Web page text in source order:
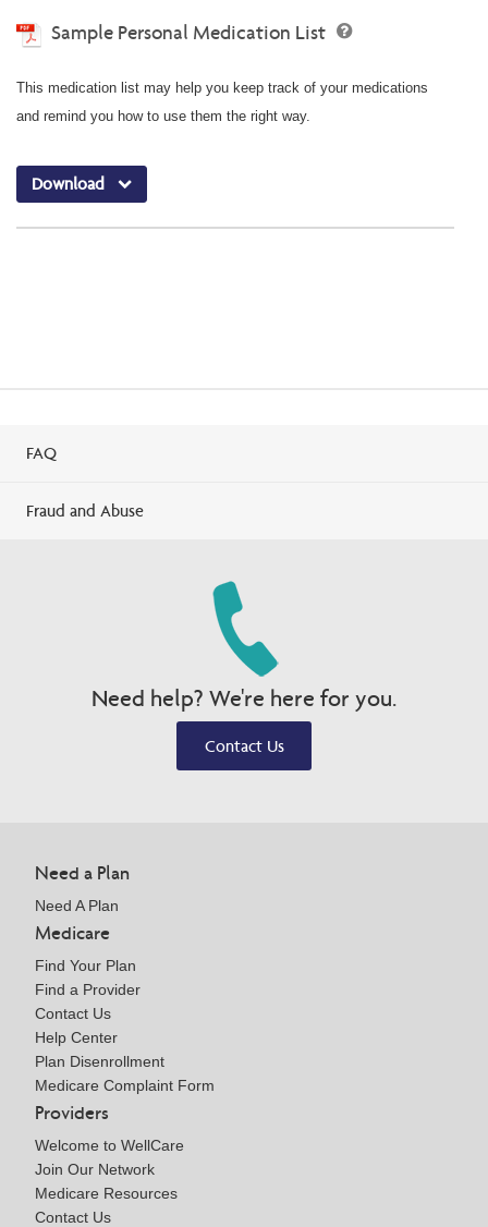
Sample Personal Medication List
This medication list may help you keep track of your medications
and remind you how to use them the right way.
Download
FAQ
Fraud and Abuse
Need help? We're here for you.
Contact Us
Need a Plan
Need A Plan
Medicare
Find Your Plan
Find a Provider
Contact Us
Help Center
Plan Disenrollment
Medicare Complaint Form
Providers
Welcome to WellCare
Join Our Network
Medicare Resources
Contact Us